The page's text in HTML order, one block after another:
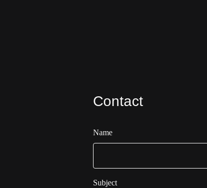
Contact
Name
Subject